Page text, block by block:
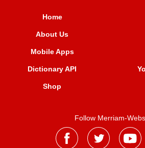
Home
About Us
Mobile Apps
Dictionary API
Shop
Follow Merriam-